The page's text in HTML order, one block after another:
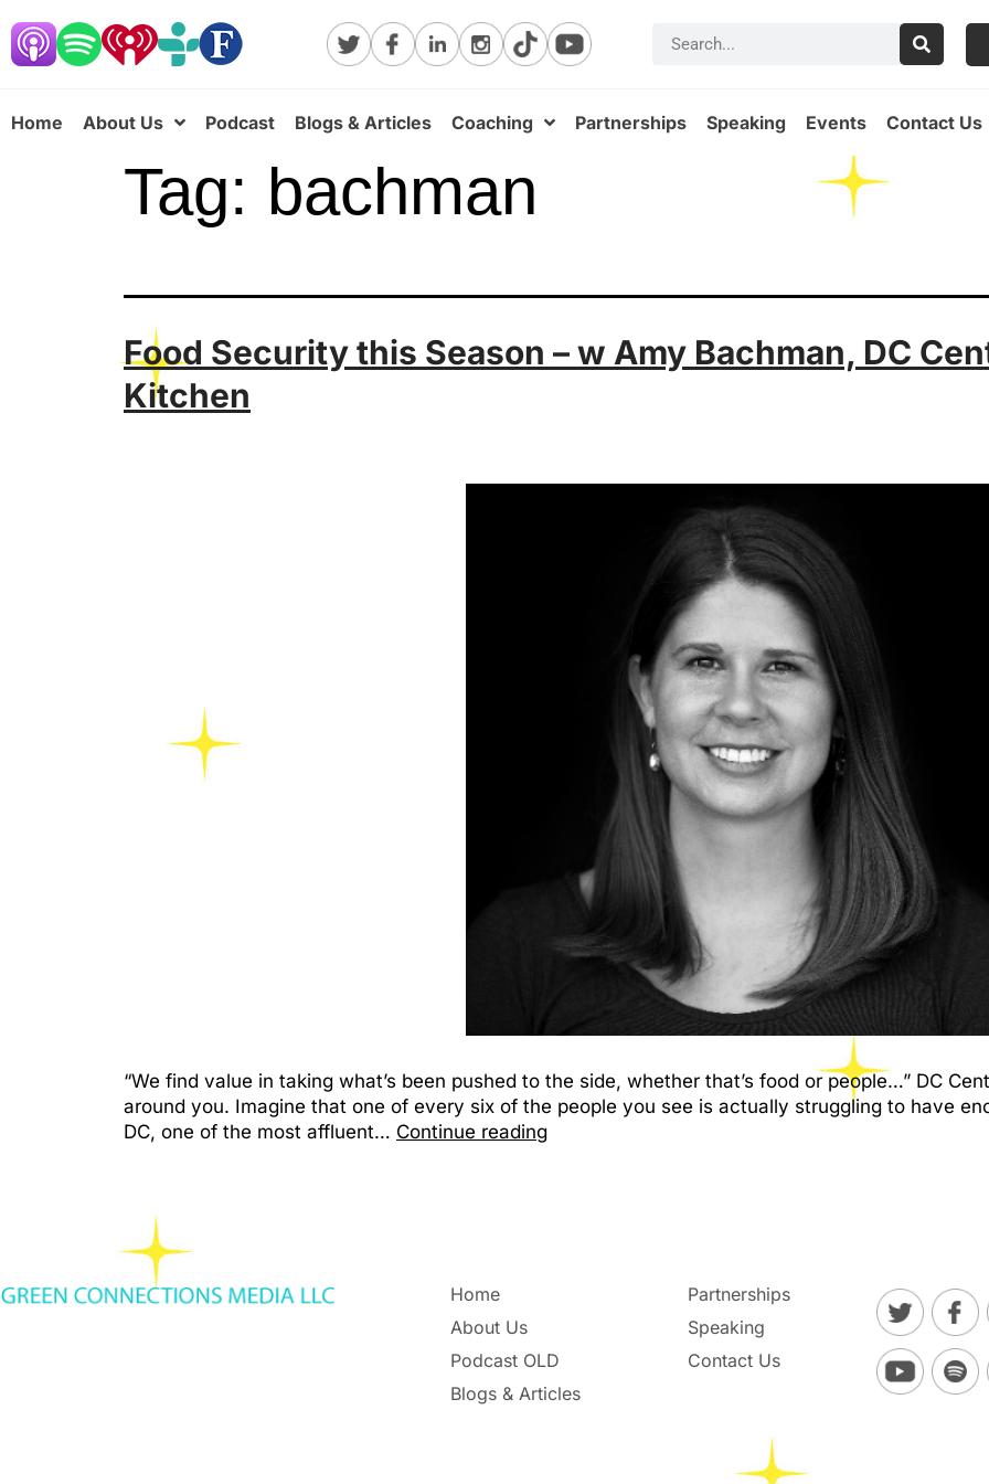
Home About Us Podcast Blogs & Articles Coaching Partnerships Speaking Events Contact Us
Tag: bachman
Food Security this Season – w Amy Bachman, DC
Kitchen
“We find value in taking what’s been pushed to the side, whether that’s food or people…” DC
around you. Imagine that one of every six of the people you see is actually struggling to have
DC, one of the most affluent… Continue reading
Home
About Us
Podcast OLD
Blogs & Articles
Partnerships
Speaking
Contact Us